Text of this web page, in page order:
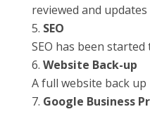
reviewed and
SEO
SEO has been
Website Back-up
A full website back up
Google Business